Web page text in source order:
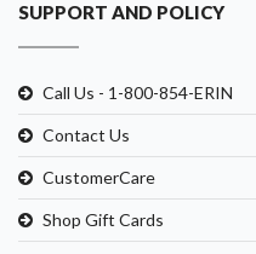
SUPPORT AND POLICY
Call Us - 1-800-854-ERIN
Contact Us
CustomerCare
Shop Gift Cards